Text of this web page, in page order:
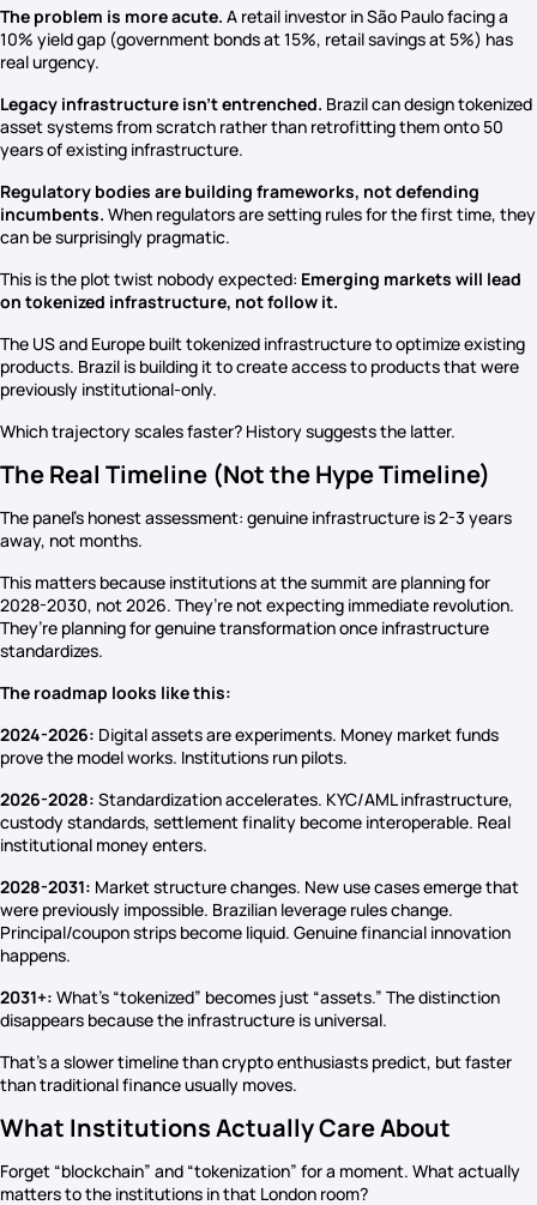
The problem is more acute. A retail investor in São Paulo facing a
10% yield gap (government bonds at 15%, retail savings at 5%) has
real urgency.
Legacy infrastructure isn’t entrenched. Brazil can design tokenized
asset systems from scratch rather than retrofitting them onto 50
years of existing infrastructure.
Regulatory bodies are building frameworks, not defending
incumbents. When regulators are setting rules for the first time, they
can be surprisingly pragmatic.
This is the plot twist nobody expected: Emerging markets will lead
on tokenized infrastructure, not follow it.
The US and Europe built tokenized infrastructure to optimize existing
products. Brazil is building it to create access to products that were
previously institutional-only.
Which trajectory scales faster? History suggests the latter.
The Real Timeline (Not the Hype Timeline)
The panel’s honest assessment: genuine infrastructure is 2-3 years
away, not months.
This matters because institutions at the summit are planning for
2028-2030, not 2026. They’re not expecting immediate revolution.
They’re planning for genuine transformation once infrastructure
standardizes.
The roadmap looks like this:
2024-2026: Digital assets are experiments. Money market funds
prove the model works. Institutions run pilots.
2026-2028: Standardization accelerates. KYC/AML infrastructure,
custody standards, settlement finality become interoperable. Real
institutional money enters.
2028-2031: Market structure changes. New use cases emerge that
were previously impossible. Brazilian leverage rules change.
Principal/coupon strips become liquid. Genuine financial innovation
happens.
2031+: What’s “tokenized” becomes just “assets.” The distinction
disappears because the infrastructure is universal.
That’s a slower timeline than crypto enthusiasts predict, but faster
than traditional finance usually moves.
What Institutions Actually Care About
Forget “blockchain” and “tokenization” for a moment. What actually
matters to the institutions in that London room?